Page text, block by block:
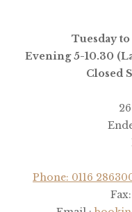
Tuesday
Evening 5-10.30
Closed
Phone: 0116